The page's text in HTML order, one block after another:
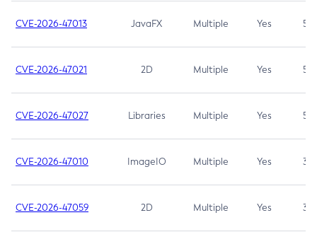
CVE-2026-47013 JavaFX Multiple Yes 5.3
CVE-2026-47021 2D Multiple Yes 5.3
CVE-2026-47027 Libraries Multiple Yes 5.3
CVE-2026-47010 ImageIO Multiple Yes 3.7
CVE-2026-47059 2D Multiple Yes 3.7